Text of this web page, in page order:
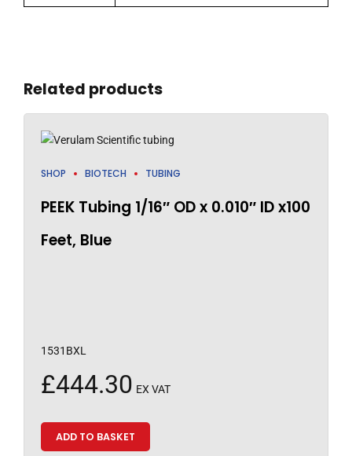
Related products
SHOP BIOTECH TUBING
PEEK Tubing 1/16″ OD x 0.010″ ID x100
Feet, Blue
1531BXL
£444.30 EX VAT
ADD TO BASKET